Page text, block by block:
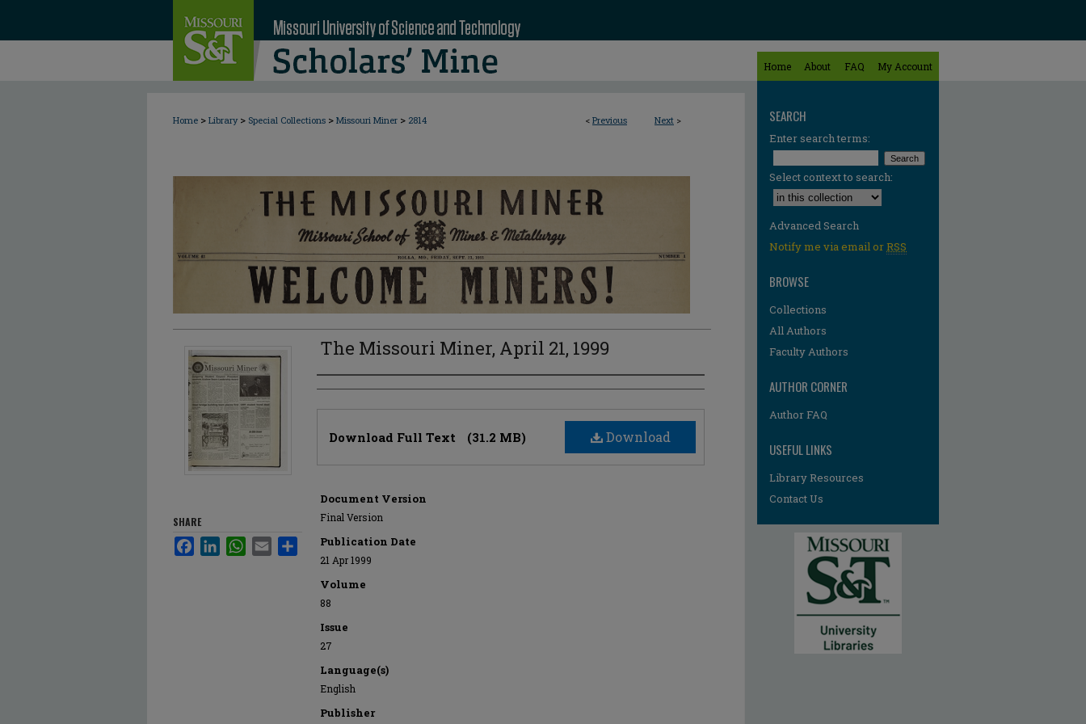
Home About FAQ My Account
< Previous Next >
Home > Library > Special Collections > Missouri Miner > 2814
The Missouri Miner, April 21, 1999
Authors
Download
Download Full Text (31.2 MB)
Document Version
Final Version
Publication Date
21 Apr 1999
Volume
88
Issue
27
Language(s)
English
Publisher
SHARE
FacebookLinkedInWhatsApp
Email Share
SEARCH
Enter search terms:
Select context to search:
Advanced Search
Notify me via email orRSS
BROWSE
Collections
All Authors
Faculty Authors
AUTHOR CORNER
Author FAQ
USEFUL LINKS
Library Resources
Contact Us